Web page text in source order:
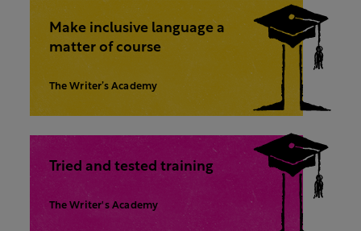
Make inclusive language a
matter of course
The Writer’s Academy
Tried and tested training
The Writer's Academy